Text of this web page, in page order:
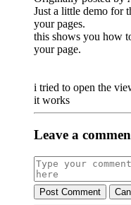
Just a little demo for
your pages.
this shows you how
your page.
i tried to open the
it works
Leave a
Post Comment